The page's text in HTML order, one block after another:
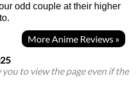
odd couple at their higher
More Anime Reviews »
to view the page even if the